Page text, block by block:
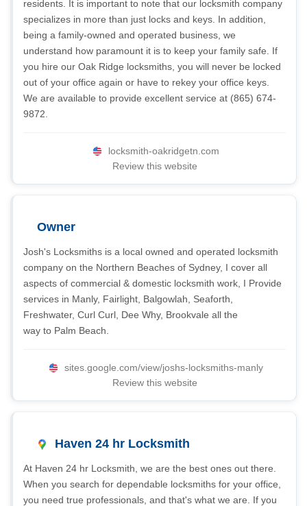
residents. It is important to note that our locksmith company
specializes in more than just locks and keys. In addition,
being a family-owned and operated business, we
understand how paramount it is to keep your family safe. If
you hire our Oak Ridge locksmiths, you will never be locked
out of your office again or have to rekey your office keys.
We are available to provide excellent service at (865) 674-
9872.
locksmith-oakridgetn.com
Review this website
Owner
Josh's Locksmiths is a local owned and operated locksmith
company on the Northern Beaches of Sydney, I cover all
aspects of commercial & domestic locksmith work, I Provide
services in Manly, Fairlight, Balgowlah, Seaforth,
Freshwater, Curl Curl, Dee Why, Brookvale all the
way to Palm Beach.
sites.google.com/view/joshs-locksmiths-manly
Review this website
Haven 24 hr Locksmith
At Haven 24 hr Locksmith, we are the best ones out there.
When you search for dependable locksmiths for your office,
you need true professionals, and that's what we are. If you